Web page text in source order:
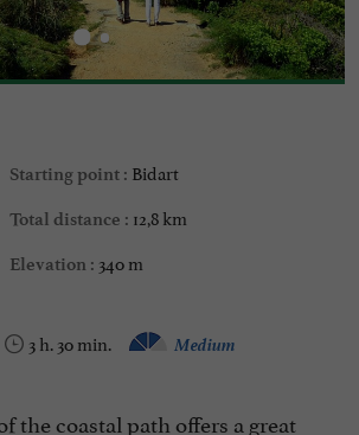
Starting point : Bidart
Total distance : 12,8 km
Elevation : 340 m
3 h. 30 min. Medium
the coastal path offers a great